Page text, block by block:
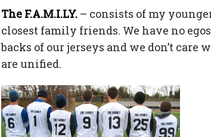
The F.A.M.I.LY. – consists of my
closest family friends. We have no
backs of our jerseys and we don’t care
are unified.